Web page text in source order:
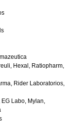
Hexal, Ratiopharm,
Rider Laboratorios,
Labo, Mylan,